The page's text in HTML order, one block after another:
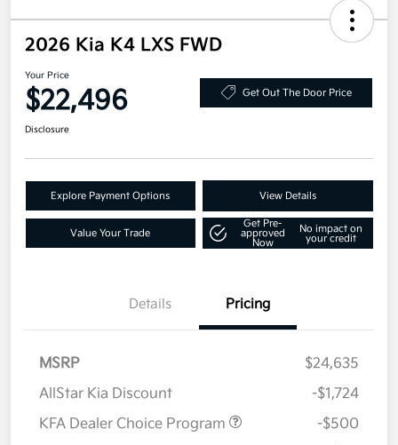
2026 Kia K4 LXS FWD
Your Price
$22,496 Get Out The Door Price
Disclosure
Explore Payment Options View Details
Value Your Trade
Get Pre-
approved
Now
No impact on
your credit
Details Pricing
MSRP
$24,635
AllStar Kia Discount
-$1,724
KFA Dealer Choice Program
-$500